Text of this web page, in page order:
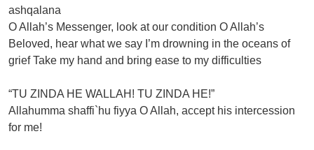
ashqalana
O Allah’s Messenger, look at our condition O Allah’s
Beloved, hear what we say I’m drowning in the oceans of
grief Take my hand and bring ease to my difficulties
“TU ZINDA HE WALLAH! TU ZINDA HE!”
Allahumma shaffi`hu fiyya O Allah, accept his intercession
for me!